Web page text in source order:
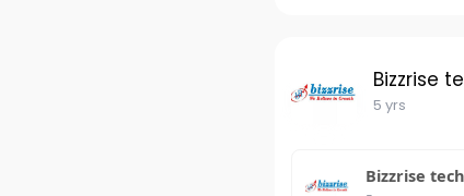
Bizzrise
5 yrs
Bizzrise